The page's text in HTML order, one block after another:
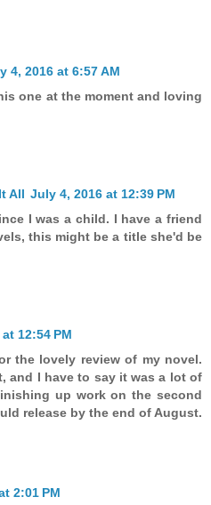
4, 2016 at 6:57 AM
one at the moment and loving
All July 4, 2016 at 12:39 PM
I was a child. I have a friend
this might be a title she'd be
12:54 PM
the lovely review of my novel.
and I have to say it was a lot of
up work on the second
release by the end of August.
2:01 PM